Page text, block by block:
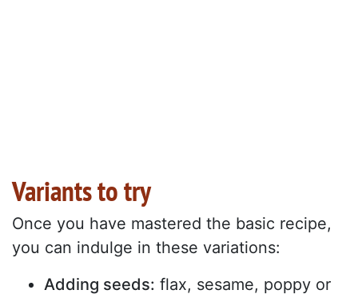
Variants to try
Once you have mastered the basic recipe,
you can indulge in these variations:
Adding seeds: flax, sesame, poppy or